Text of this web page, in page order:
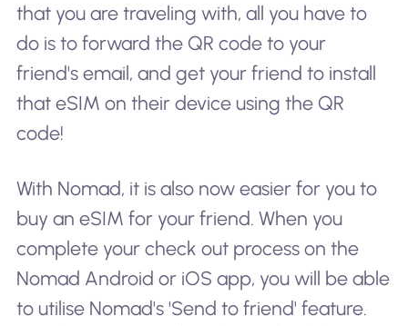
that you are traveling with, all you have to
do is to forward the QR code to your
friend's email, and get your friend to install
that eSIM on their device using the QR
code!
With Nomad, it is also now easier for you to
buy an eSIM for your friend. When you
complete your check out process on the
Nomad Android or iOS app, you will be able
to utilise Nomad's 'Send to friend' feature.